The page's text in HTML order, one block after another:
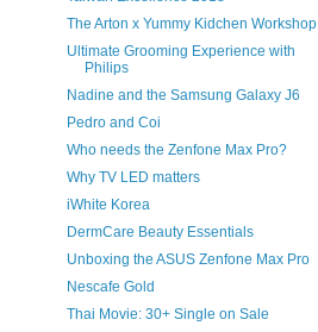
The Arton x Yummy Kidchen Workshop
Ultimate Grooming Experience with
Philips
Nadine and the Samsung Galaxy J6
Pedro and Coi
Who needs the Zenfone Max Pro?
Why TV LED matters
iWhite Korea
DermCare Beauty Essentials
Unboxing the ASUS Zenfone Max Pro
Nescafe Gold
Thai Movie: 30+ Single on Sale